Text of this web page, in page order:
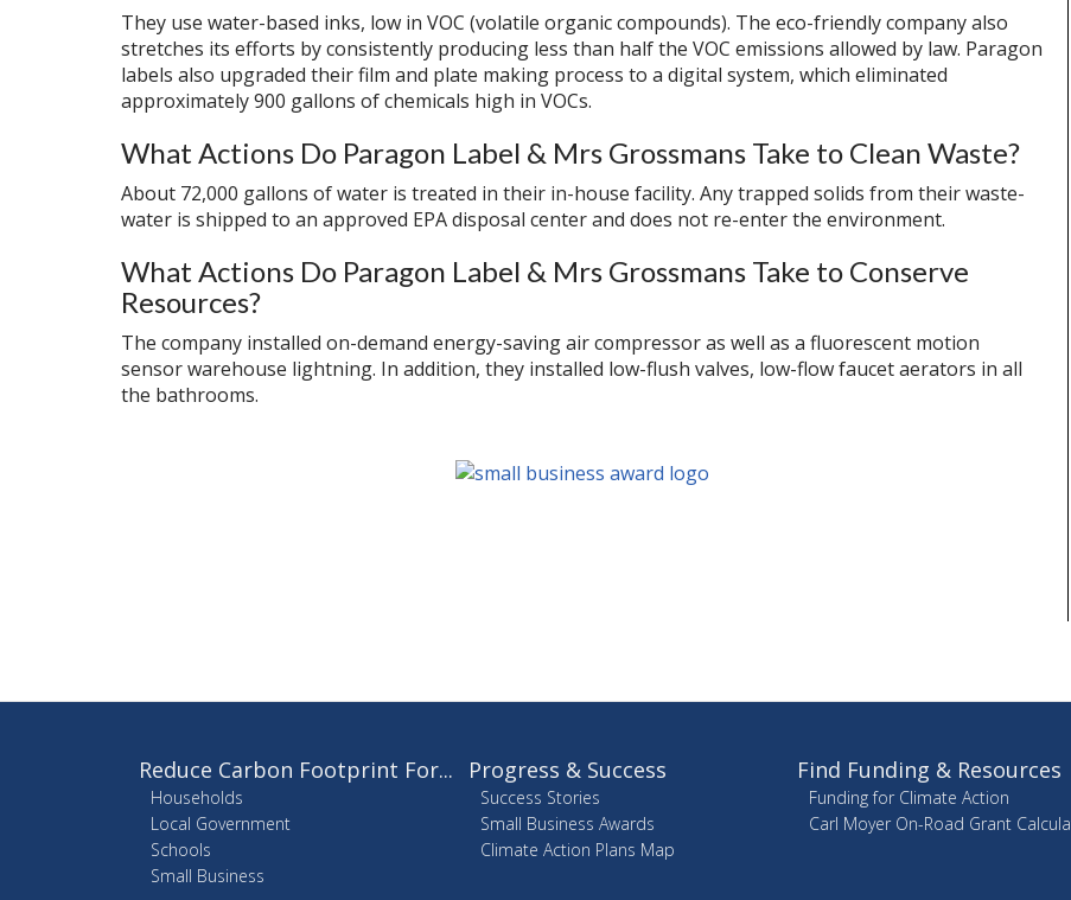
They use water-based inks, low in VOC (volatile organic compounds). The eco-friendly company also
stretches its efforts by consistently producing less than half the VOC emissions allowed by law. Paragon
labels also upgraded their film and plate making process to a digital system, which eliminated
approximately 900 gallons of chemicals high in VOCs.
What Actions Do Paragon Label & Mrs Grossmans Take to Clean Waste?
About 72,000 gallons of water is treated in their in-house facility. Any trapped solids from their waste-
water is shipped to an approved EPA disposal center and does not re-enter the environment.
What Actions Do Paragon Label & Mrs Grossmans Take to Conserve
Resources?
The company installed on-demand energy-saving air compressor as well as a fluorescent motion
sensor warehouse lightning. In addition, they installed low-flush valves, low-flow faucet aerators in all
the bathrooms.
Reduce Carbon Footprint For...
Households
Local Government
Schools
Small Business
Progress & Success
Success Stories
Small Business Awards
Climate Action Plans Map
Find Funding & Resources
Funding for Climate Action
Carl Moyer On-Road Grant